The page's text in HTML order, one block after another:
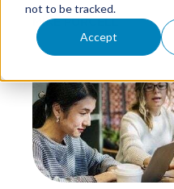
not to be tracked.
Accept
MIKE PURCELL